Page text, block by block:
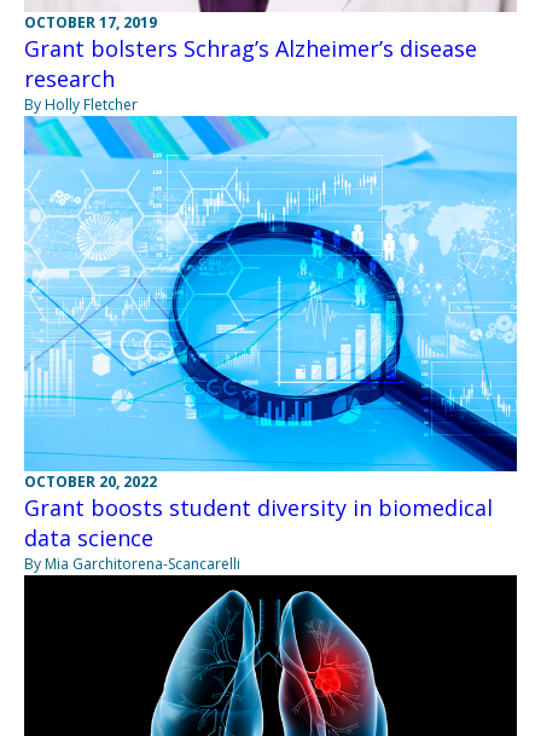
OCTOBER 17, 2019
Grant bolsters Schrag’s Alzheimer’s disease
research
By Holly Fletcher
OCTOBER 20, 2022
Grant boosts student diversity in biomedical
data science
By Mia Garchitorena-Scancarelli